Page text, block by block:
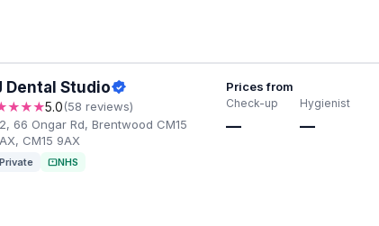
Dental Studio
5.0(58 reviews)
66 Ongar Rd, Brentwood CM15
CM15 9AX
Private NHS
Prices from
Check-up
—
Hygienist
—